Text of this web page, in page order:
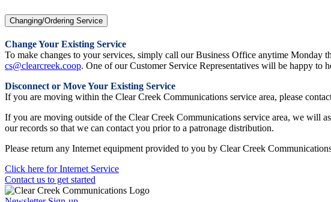
Changing/Ordering Service
Change Your Existing Service
To make changes to your services, simply call our Business Office anytime
cs@clearcreek.coop. One of our Customer Service Representatives will be happy to
Disconnect or Move Your Existing Service
If you are moving within the Clear Creek Communications service area, please
If you are moving outside of the Clear Creek Communications service area, we will
our records so that we can contact you prior to a patronage distribution.
Please return any Internet equipment provided to you by Clear Creek
Click here for Internet Service
Contact us to get started